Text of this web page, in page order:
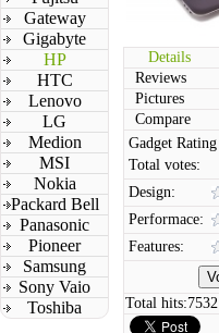
Gateway
Gigabyte
HP
HTC
Lenovo
LG
Medion
MSI
Nokia
Packard Bell
Panasonic
Pioneer
Samsung
Sony Vaio
Toshiba
Details
Reviews
Pictures
Compare
Gadget Rating
Total votes:
Design:
Performace:
Features:
Total hits:7532